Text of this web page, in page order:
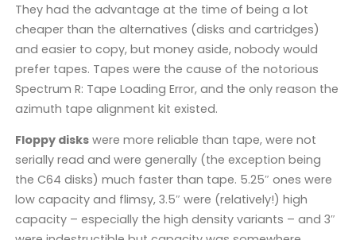
They had the advantage at the time of being a lot
cheaper than the alternatives (disks and cartridges)
and easier to copy, but money aside, nobody would
prefer tapes. Tapes were the cause of the notorious
Spectrum R: Tape Loading Error, and the only reason the
azimuth tape alignment kit existed.
Floppy diskswere more reliable than tape, were not
serially read and were generally (the exception being
the C64 disks) much faster than tape. 5.25″ ones were
low capacity and flimsy, 3.5″ were (relatively!) high
capacity – especially the high density variants – and 3″